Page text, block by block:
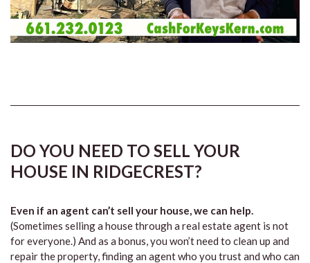
DO YOU NEED TO SELL YOUR
HOUSE IN RIDGECREST?
Even if an agent can’t sell your house, we can help.
(Sometimes selling a house through a real estate agent is not
for everyone.) And as a bonus, you won’t need to clean up and
repair the property, finding an agent who you trust and who can